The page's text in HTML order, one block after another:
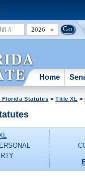
2026
Home
Florida Statutes >Title XL >